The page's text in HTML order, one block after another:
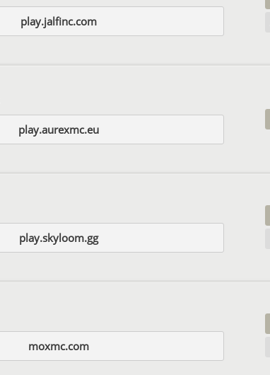
play.jalfinc.com
play.aurexmc.eu
play.skyloom.gg
moxmc.com